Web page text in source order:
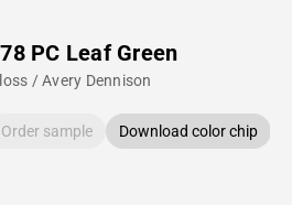
PC Leaf Green
/ Avery Dennison
Order sample Download color chip